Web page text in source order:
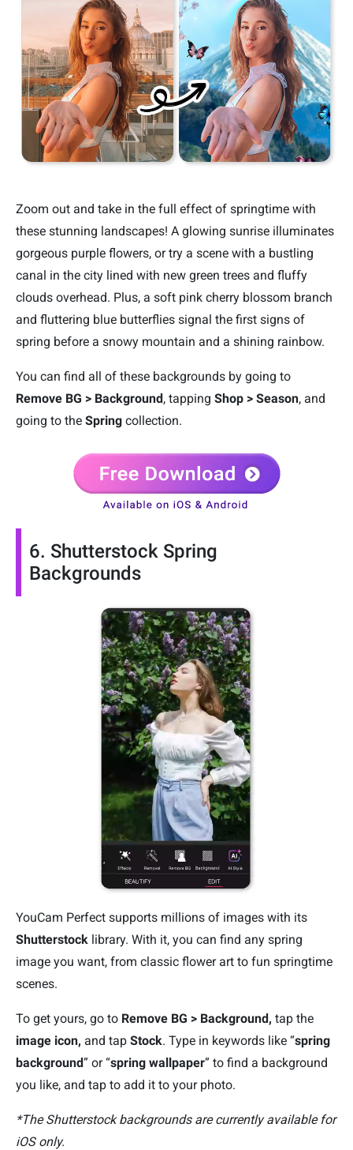
Zoom out and take in the full effect of springtime with
these stunning landscapes! A glowing sunrise illuminates
gorgeous purple flowers, or try a scene with a bustling
canal in the city lined with new green trees and fluffy
clouds overhead. Plus, a soft pink cherry blossom branch
and fluttering blue butterflies signal the first signs of
spring before a snowy mountain and a shining rainbow.
You can find all of these backgrounds by going to
Remove BG > Background , tapping Shop > Season, and
going to the Spring collection.
6. Shutterstock Spring
Backgrounds
YouCam Perfect supports millions of images with its
Shutterstock library. With it, you can find any spring
image you want, from classic flower art to fun springtime
scenes.
To get yours, go to Remove BG > Background, tap the
image icon, and tap Stock. Type in keywords like “spring
background” or “spring wallpaper” to find a background
you like, and tap to add it to your photo.
*The Shutterstock backgrounds are currently available for
iOS only.